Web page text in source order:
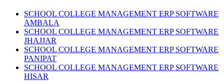
SCHOOL COLLEGE MANAGEMENT ERP SOFTWARE
AMBALA
SCHOOL COLLEGE MANAGEMENT ERP SOFTWARE
JHAJJAR
SCHOOL COLLEGE MANAGEMENT ERP SOFTWARE
PANIPAT
SCHOOL COLLEGE MANAGEMENT ERP SOFTWARE
HISAR